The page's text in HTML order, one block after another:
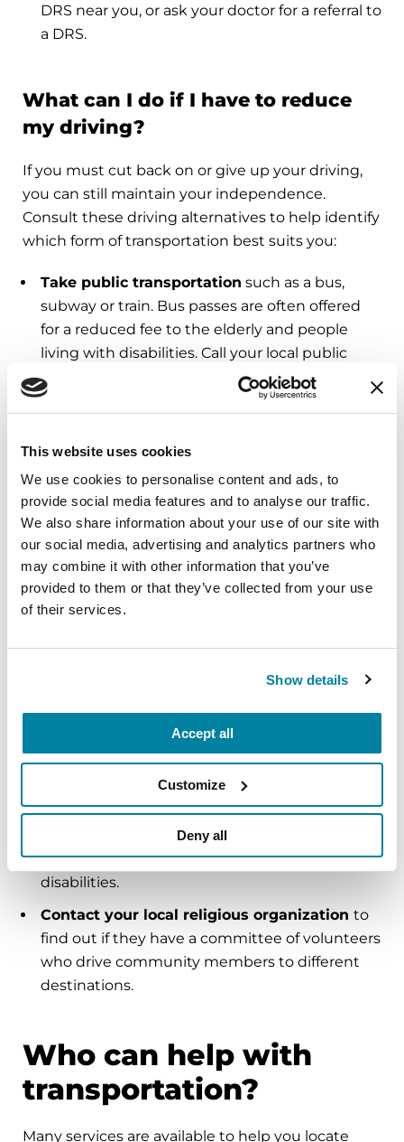
This website uses cookies
We use cookies to personalise content and ads, to
provide social media features and to analyse our traffic.
We also share information about your use of our site with
our social media, advertising and analytics partners who
may combine it with other information that you’ve
provided to them or that they’ve collected from your use
of their services.
Show details
Accept all
Customize
Deny all
DRS near you, or ask your doctor for a referral to
a DRS.
What can I do if I have to reduce
my driving?
If you must cut back on or give up your driving,
you can still maintain your independence.
Consult these driving alternatives to help identify
which form of transportation best suits you:
Take public transportation such as a bus,
subway or train. Bus passes are often offered
for a reduced fee to the elderly and people
living with disabilities. Call your local public
transportation office to get information on
discounts and find out what routes to take.
or spontaneous errands. There are many apps
you can download to your smartphone to
request transportation.
Ask family and friends to drive you.
person may be willing to take you to the
grocery store weekly and another might
volunteer to pick up your medications from
in an independent or assisted living facility.
Many facilities offer this service to take
residents to appointments. Be sure to reserve
this service in advance.
Check for alternative transportation options
with your local city/town government and the
local community center. Special shuttle or van
services may be available for people with
disabilities.
Contact your local religious organization to
find out if they have a committee of volunteers
who drive community members to different
destinations.
Who can help with
transportation?
Many services are available to help you locate